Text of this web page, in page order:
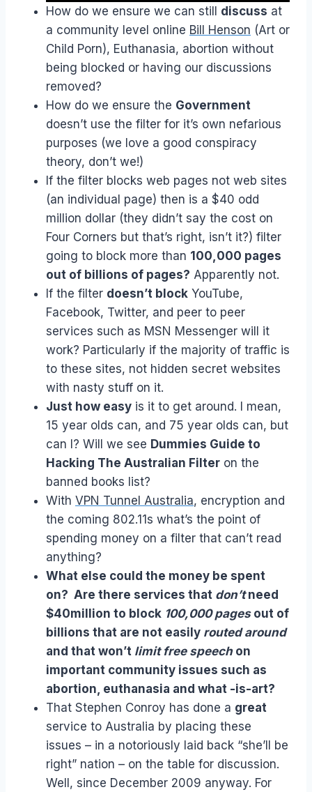
How do we ensure we can still discuss at
a community level online Bill Henson (Art or
Child Porn), Euthanasia, abortion without
being blocked or having our discussions
removed?
How do we ensure the Government
doesn’t use the filter for it’s own nefarious
purposes (we love a good conspiracy
theory, don’t we!)
If the filter blocks web pages not web sites
(an individual page) then is a $40 odd
million dollar (they didn’t say the cost on
Four Corners but that’s right, isn’t it?) filter
going to block more than 100,000 pages
out of billions of pages? Apparently not.
If the filter doesn’t block YouTube,
Facebook, Twitter, and peer to peer
services such as MSN Messenger will it
work? Particularly if the majority of traffic is
to these sites, not hidden secret websites
with nasty stuff on it.
Just how easy is it to get around. I mean,
15 year olds can, and 75 year olds can, but
can I? Will we see Dummies Guide to
Hacking The Australian Filter on the
banned books list?
With VPN Tunnel Australia, encryption and
the coming 802.11s what’s the point of
spending money on a filter that can’t read
anything?
What else could the money be spent
on? Are there services that don’tneed
$40million to block 100,000 pagesout of
billions that are not easily routed around
and that won’t limit free speech on
important community issues such as
abortion, euthanasia and what -is-art?
That Stephen Conroy has done a great
service to Australia by placing these
issues – in a notoriously laid back “she’ll be
right” nation – on the table for discussion.
Well, since December 2009 anyway. For